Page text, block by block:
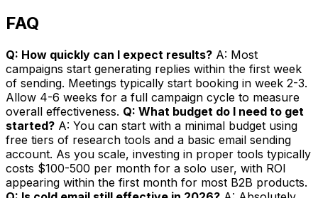
FAQ
Q: How quickly can I expect results? A: Most
campaigns start generating replies within the first week
of sending. Meetings typically start booking in week 2-3.
Allow 4-6 weeks for a full campaign cycle to measure
overall effectiveness. Q: What budget do I need to get
started? A: You can start with a minimal budget using
free tiers of research tools and a basic email sending
account. As you scale, investing in proper tools typically
costs $100-500 per month for a solo user, with ROI
appearing within the first month for most B2B products.